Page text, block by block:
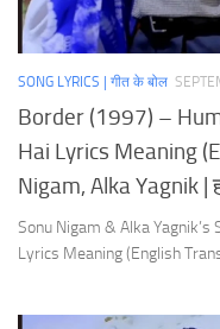
SONG LYRICS | गीत के बोल
Border (1997) –
Hai Lyrics Meaning
Nigam, Alka Yagnik |
Sonu Nigam & Alka Yagnik’s
Lyrics Meaning (English